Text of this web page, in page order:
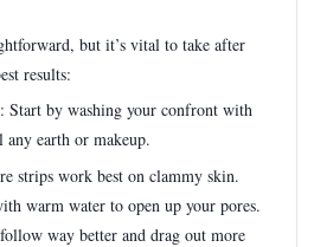
but it’s vital to take after
results:
: Start by washing your confront with
any earth or makeup.
strips work best on clammy skin.
warm water to open up your pores.
way better and drag out more